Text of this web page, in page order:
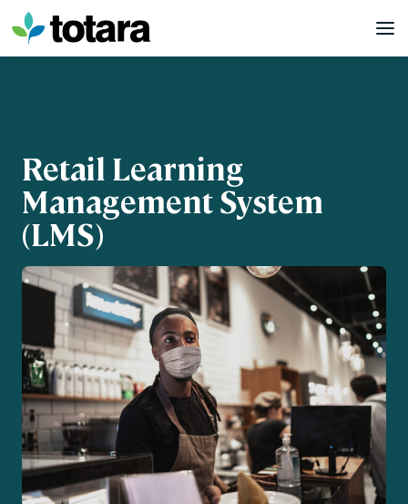
Skip
to
content
Retail Learning
Management System
(LMS)